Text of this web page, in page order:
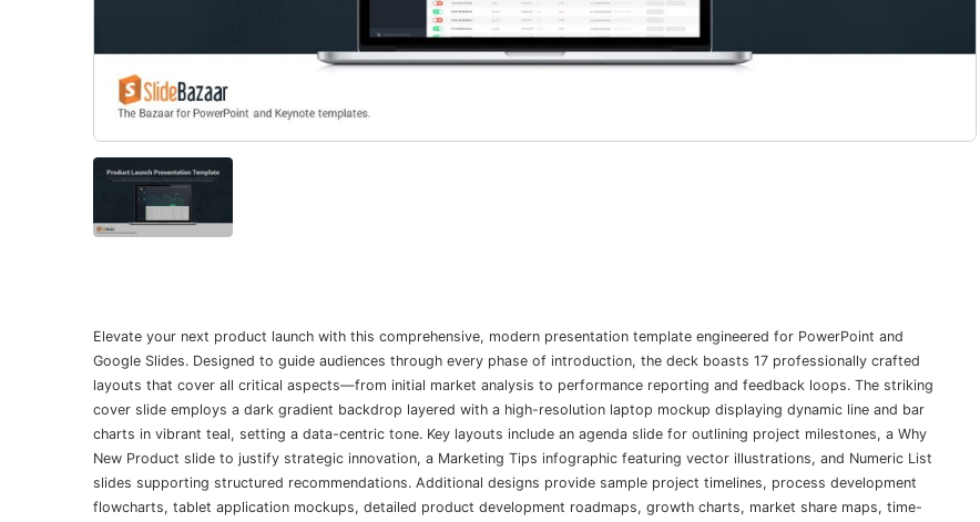
Elevate your next product launch with this comprehensive, modern presentation template engineered for PowerPoint and
Google Slides. Designed to guide audiences through every phase of introduction, the deck boasts 17 professionally crafted
layouts that cover all critical aspects—from initial market analysis to performance reporting and feedback loops. The striking
cover slide employs a dark gradient backdrop layered with a high-resolution laptop mockup displaying dynamic line and bar
charts in vibrant teal, setting a data-centric tone. Key layouts include an agenda slide for outlining project milestones, a Why
New Product slide to justify strategic innovation, a Marketing Tips infographic featuring vector illustrations, and Numeric List
slides supporting structured recommendations. Additional designs provide sample project timelines, process development
flowcharts, tablet application mockups, detailed product development roadmaps, growth charts, market share maps, time-